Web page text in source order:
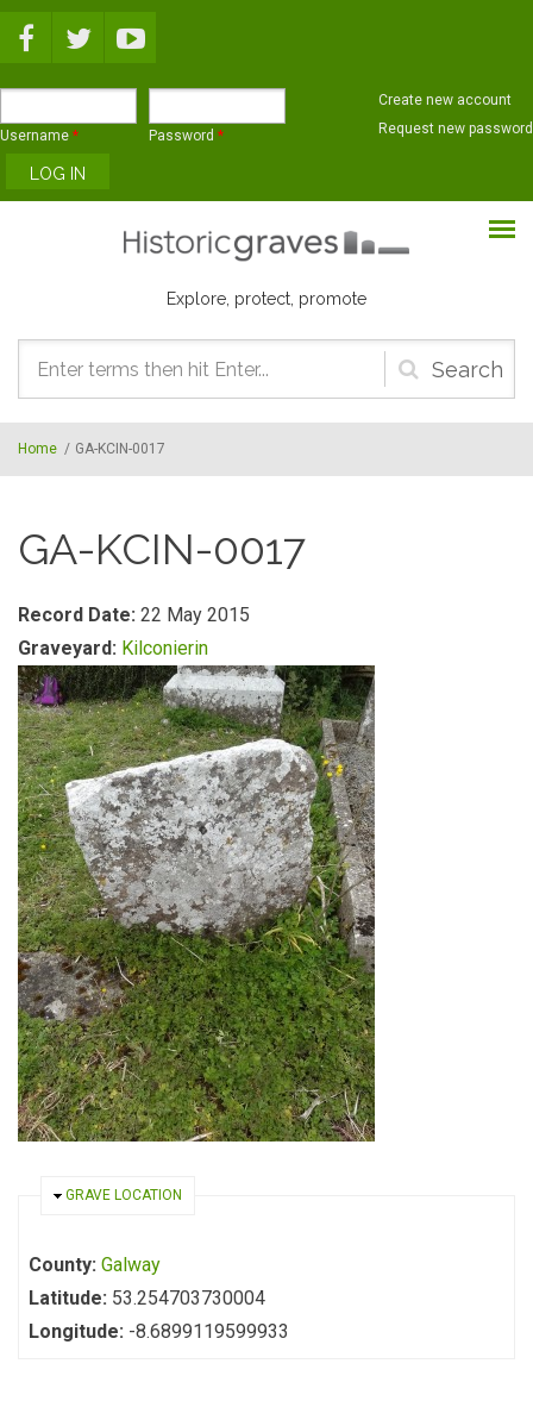
Username * Password *
Create new account
Request new password
Explore, protect, promote
Search
form
Home / GA-KCIN-0017
GA-KCIN-0017
Record Date: 22 May 2015
Graveyard: Kilconierin
HIDE
GRAVE LOCATION
County: Galway
Latitude: 53.254703730004
Longitude: -8.6899119599933